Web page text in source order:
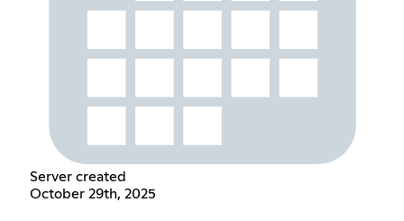
Server created
October 29th, 2025